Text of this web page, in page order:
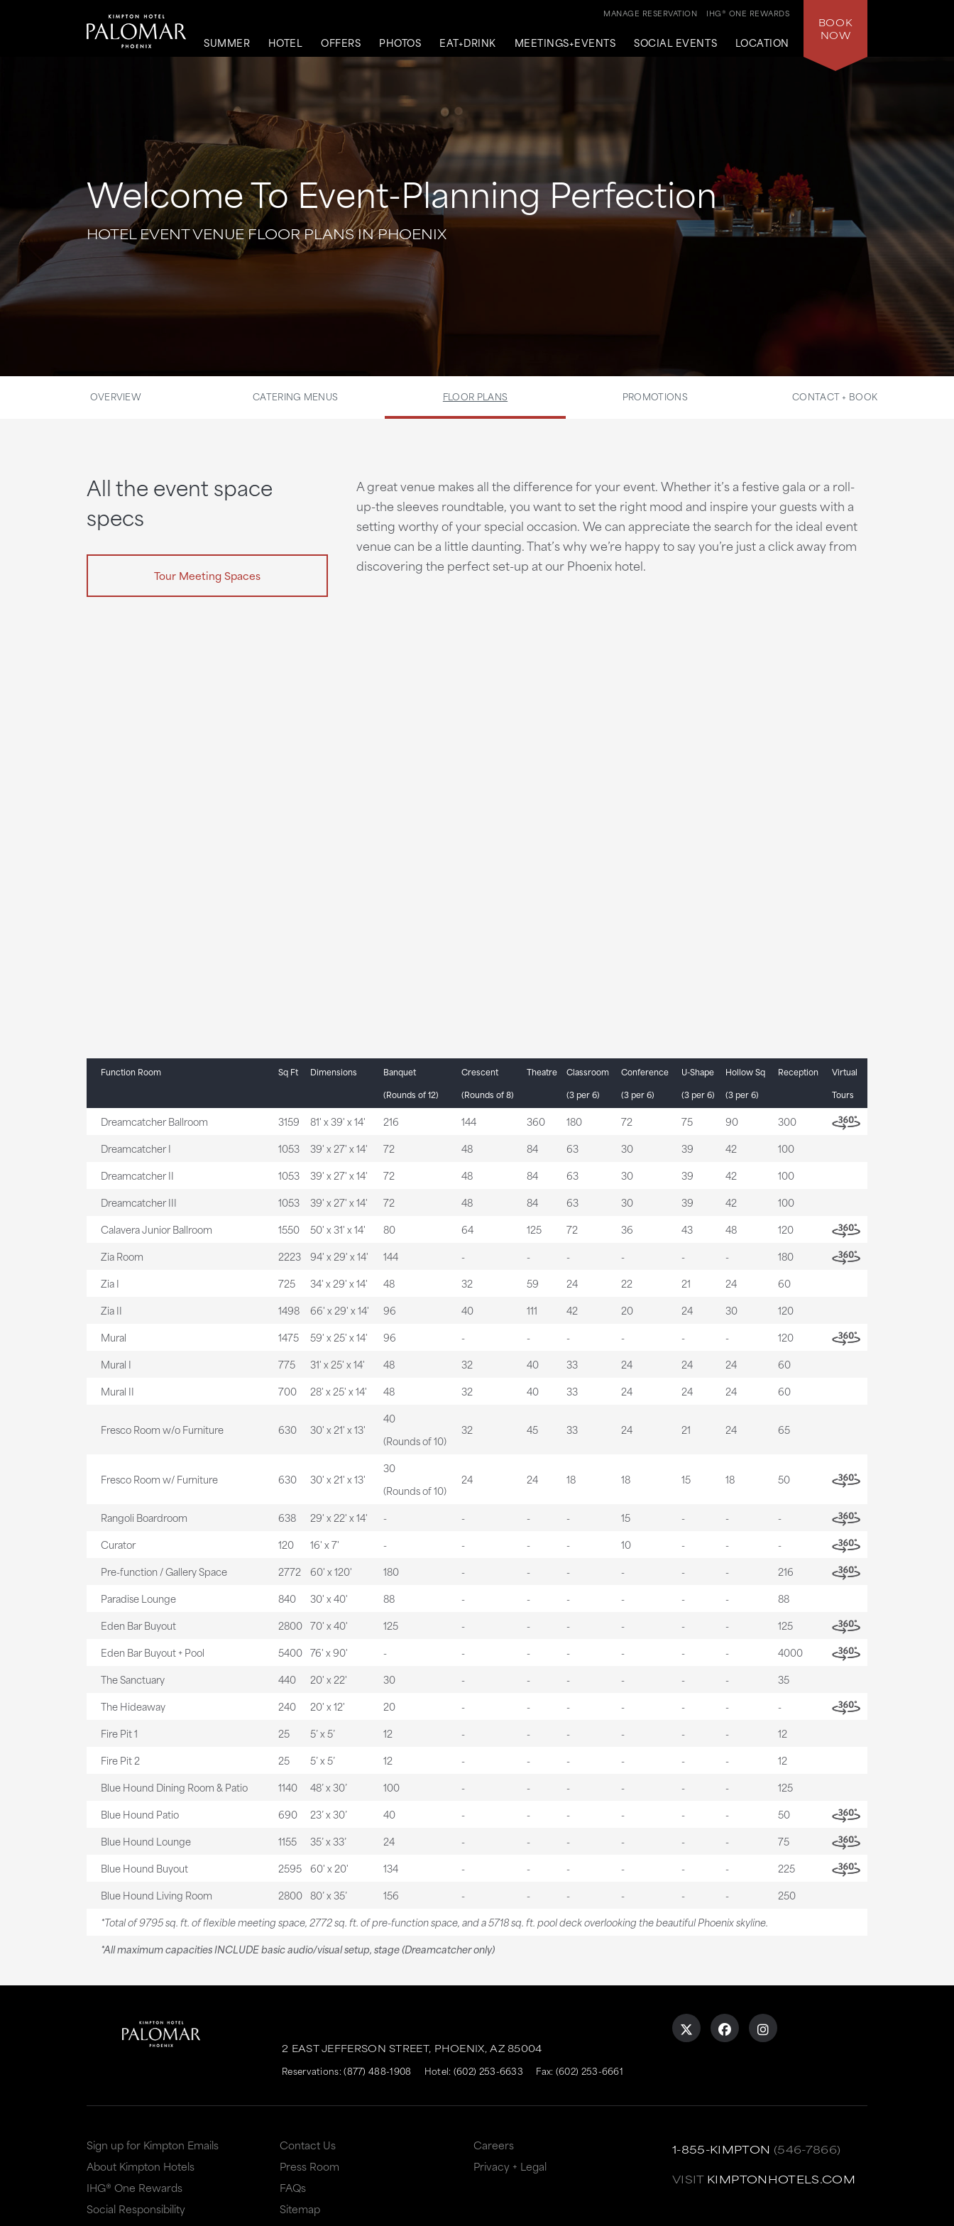
SUMMER HOTEL OFFERS PHOTOS EAT+DRINK MEETINGS+EVENTS SOCIAL EVENTS LOCATION
IHG® ONE REWARDS
MANAGE RESERVATION
BOOK
NOW
Welcome To Event-Planning Perfection
HOTEL EVENT VENUE FLOOR PLANS IN PHOENIX
OVERVIEW CATERING MENUS FLOOR PLANS PROMOTIONS CONTACT + BOOK
All the event space
specs
Tour Meeting Spaces
A great venue makes all the difference for your event. Whether it’s a festive gala or a roll-
up-the sleeves roundtable, you want to set the right mood and inspire your guests with a
setting worthy of your special occasion. We can appreciate the search for the ideal event
venue can be a little daunting. That’s why we’re happy to say you’re just a click away from
discovering the perfect set-up at our Phoenix hotel.
Function Room Sq Ft Dimensions
Banquet
(Rounds of 12)
Crescent
(Rounds of 8)
Theatre
Classroom
(3 per 6)
Conference
(3 per 6)
U-Shape
(3 per 6)
Hollow Sq
(3 per 6)
Reception
Virtual
Tours
Dreamcatcher Ballroom 3159 81' x 39' x 14' 216 144 360 180 72 75 90
300
Dreamcatcher I
1053 39' x 27' x 14' 72 48 84 63 30 39 42
100
Dreamcatcher II
1053 39' x 27' x 14' 72 48 84 63 30 39 42
100
Dreamcatcher III
1053 39' x 27' x 14' 72 48 84 63 30 39 42
100
Calavera Junior Ballroom
1550 50' x 31' x 14' 80 64 125 72 36 43 48
120
Zia Room
2223 94' x 29' x 14' 144 - - - - - -
180
Zia I
725 34' x 29' x 14' 48 32 59 24 22 21 24
60
Zia II
1498 66' x 29' x 14' 96 40 111 42 20 24 30
120
Mural
1475 59' x 25' x 14' 96 - - - - - -
120
Mural I
775 31' x 25' x 14' 48 32 40 33 24 24 24
60
Mural II
700 28' x 25' x 14' 48 32 40 33 24 24 24 60
Fresco Room w/o Furniture 630 30' x 21' x 13'
40
(Rounds of 10)
32 45 33 24 21 24 65
Fresco Room w/ Furniture 630 30' x 21' x 13'
30
(Rounds of 10)
24 24 18 18 15 18 50
Rangoli Boardroom 638 29' x 22' x 14' - - - - 15 - -
-
Curator
120 16' x 7' - - - - 10 - -
-
Pre-function / Gallery Space
2772 60' x 120' 180 - - - - - -
216
Paradise Lounge
840 30' x 40' 88 - - - - - -
88
Eden Bar Buyout
2800 70' x 40' 125 - - - - - -
125
Eden Bar Buyout + Pool
5400 76' x 90' - - - - - - -
4000
The Sanctuary
440 20' x 22' 30 - - - - - -
35
The Hideaway
240 20' x 12' 20 - - - - - -
-
Fire Pit 1
25 5’ x 5’ 12 - - - - - -
12
Fire Pit 2
25 5’ x 5’ 12 - - - - - -
12
Blue Hound Dining Room & Patio
1140 48’ x 30’ 100 - - - - - -
125
Blue Hound Patio
690 23’ x 30’ 40 - - - - - -
50
Blue Hound Lounge
1155 35’ x 33’ 24 - - - - - -
75
Blue Hound Buyout
2595 60' x 20' 134 - - - - - -
225
Blue Hound Living Room
2800 80’ x 35’ 156 - - - - - -
250
*Total of 9795 sq. ft. of flexible meeting space, 2772 sq. ft. of pre-function space, and a 5718 sq. ft. pool deck overlooking the beautiful Phoenix skyline.
*All maximum capacities INCLUDE basic audio/visual setup, stage (Dreamcatcher only)
2 EAST JEFFERSON STREET, PHOENIX, AZ 85004
Reservations:(877) 488-1908 Hotel: (602) 253-6633 Fax: (602) 253-6661
Sign up for Kimpton Emails
About Kimpton Hotels
IHG® One Rewards
Social Responsibility
Contact Us
Press Room
FAQs
Sitemap
Careers
Privacy + Legal
1-855-KIMPTON (546-7866)
VISIT KIMPTONHOTELS.COM